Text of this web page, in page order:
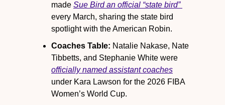
made
Sue Bird an official “state bird”
every March, sharing the state bird
spotlight with the American Robin.
Coaches Table: Natalie Nakase, Nate
officially named assistant coaches
under Kara Lawson for the 2026 FIBA
Women’s World Cup.